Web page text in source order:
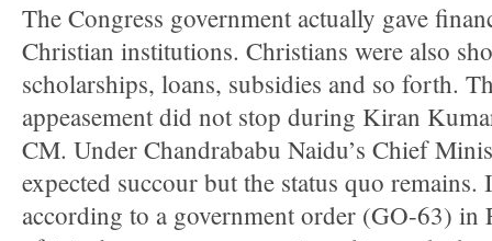
The Congress government actually gave
Christian institutions. Christians were also
scholarships, loans, subsidies and so forth.
appeasement did not stop during Kiran
CM. Under Chandrababu Naidu’s Chief
expected succour but the status quo
according to a government order (GO-63) in